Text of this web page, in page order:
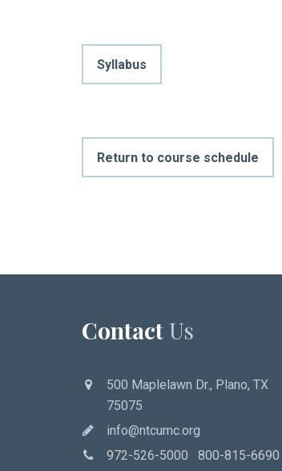
Syllabus
Return to course schedule
Contact Us
500 Maplelawn Dr., Plano, TX
75075
info@ntcumc.org
972-526-5000 800-815-6690